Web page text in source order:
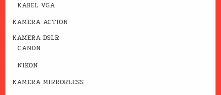
KABEL VGA
KAMERA ACTION
KAMERA DSLR
CANON
NIKON
KAMERA MIRRORLESS